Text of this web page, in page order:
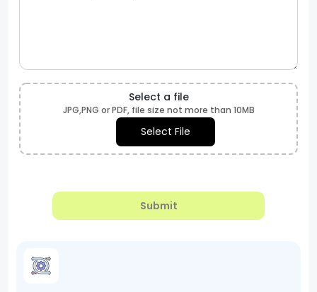
Select a file
JPG,PNG or PDF, file size not more than 10MB
Select File
Submit